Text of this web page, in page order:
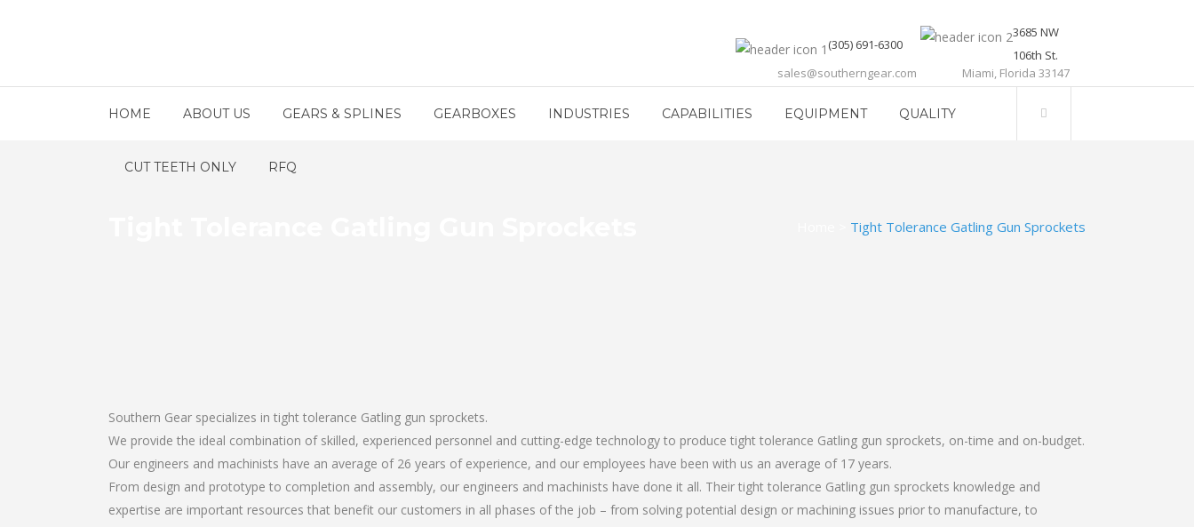
(305) 691-6300
sales@southerngear.com
3685 NW
106th St.
Miami, Florida 33147
HOME ABOUT US GEARS & SPLINES GEARBOXES INDUSTRIES CAPABILITIES EQUIPMENT QUALITY
CUT TEETH ONLY RFQ
Tight Tolerance Gatling Gun Sprockets
Southern Gear specializes in tight tolerance Gatling gun sprockets.
We provide the ideal combination of skilled, experienced personnel and cutting-edge technology to produce tight tolerance Gatling gun sprockets, on-time and on-budget.
Our engineers and machinists have an average of 26 years of experience, and our employees have been with us an average of 17 years.
From design and prototype to completion and assembly, our engineers and machinists have done it all. Their tight tolerance Gatling gun sprockets knowledge and
expertise are important resources that benefit our customers in all phases of the job – from solving potential design or machining issues prior to manufacture, to